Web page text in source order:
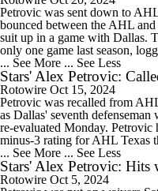
Petrovic was sent down to
bounced between the AHL
suit up in a game with Dallas.
only one game last season,
... See More ... See Less
Stars' Alex Petrovic:
Rotowire Oct 15, 2024
Petrovic was recalled from
as Dallas' seventh
re-evaluated Monday.
minus-3 rating for AHL Texas
... See More ... See Less
Stars' Alex Petrovic: Hits
Rotowire Oct 5, 2024